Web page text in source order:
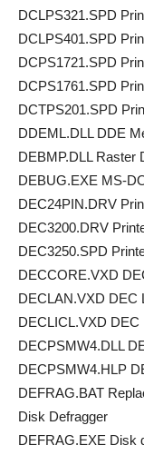
DCLPS321.SPD
DCLPS401.SPD
DCPS1721.SPD
DCPS1761.SPD
DCTPS201.SPD
DDEML.DLL DDE
DEBMP.DLL Raster
DEBUG.EXE MS-
DEC24PIN.DRV
DEC3200.DRV
DEC3250.SPD
DECCORE.VXD
DECLAN.VXD DEC
DECLICL.VXD
DECPSMW4.DLL
DECPSMW4.HLP
DEFRAG.BAT
Disk Defragger
DEFRAG.EXE Disk